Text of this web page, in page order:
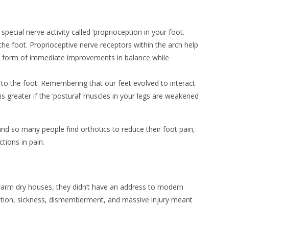
nerve activity called ‘proprioception in your foot.
foot. Proprioceptive nerve receptors within the arch help
of immediate improvements in balance while
the foot. Remembering that our feet evolved to interact
if the ‘postural’ muscles in your legs are weakened
so many people find orthotics to reduce their foot pain,
in pain.
dry houses, they didn’t have an address to modern
sickness, dismemberment, and massive injury meant